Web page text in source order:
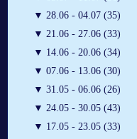
▼ 28.06 - 04.07 (35)
▼ 21.06 - 27.06 (33)
▼ 14.06 - 20.06 (34)
▼ 07.06 - 13.06 (30)
▼ 31.05 - 06.06 (26)
▼ 24.05 - 30.05 (43)
▼ 17.05 - 23.05 (33)